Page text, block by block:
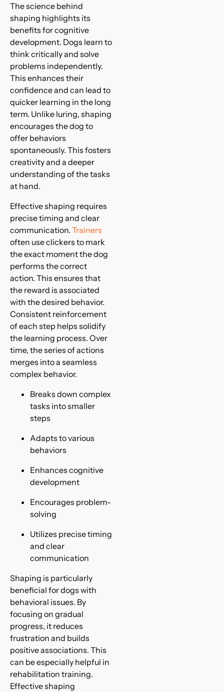
The science behind
shaping highlights its
benefits for cognitive
development. Dogs learn to
think critically and solve
problems independently.
This enhances their
confidence and can lead to
quicker learning in the long
term. Unlike luring, shaping
encourages the dog to
offer behaviors
spontaneously. This fosters
creativity and a deeper
understanding of the tasks
at hand.
Effective shaping requires
precise timing and clear
communication. Trainers
often use clickers to mark
the exact moment the dog
performs the correct
action. This ensures that
the reward is associated
with the desired behavior.
Consistent reinforcement
of each step helps solidify
the learning process. Over
time, the series of actions
merges into a seamless
complex behavior.
Breaks down complex
tasks into smaller
steps
Adapts to various
behaviors
Enhances cognitive
development
Encourages problem-
solving
Utilizes precise timing
and clear
communication
Shaping is particularly
beneficial for dogs with
behavioral issues. By
focusing on gradual
progress, it reduces
frustration and builds
positive associations. This
can be especially helpful in
rehabilitation training.
Effective shaping